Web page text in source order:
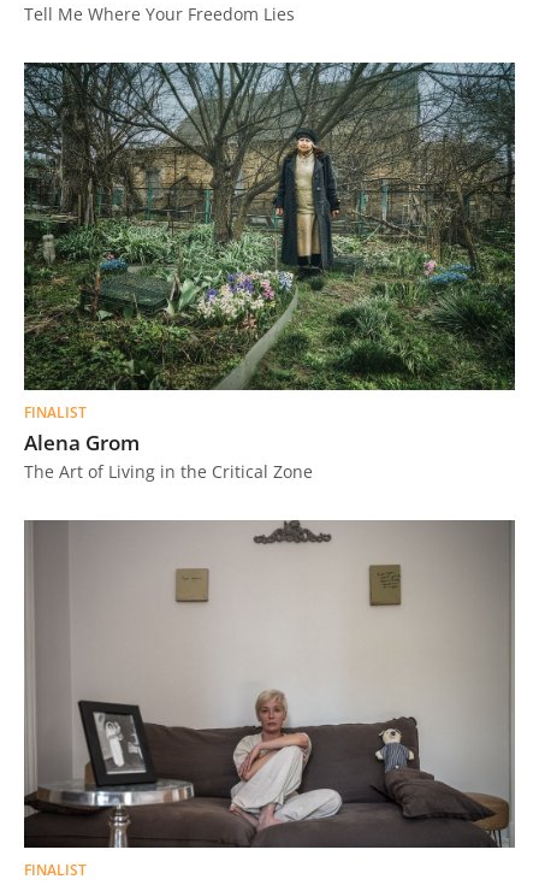
Tell Me Where Your Freedom Lies
FINALIST
Alena Grom
The Art of Living in the Critical Zone
FINALIST